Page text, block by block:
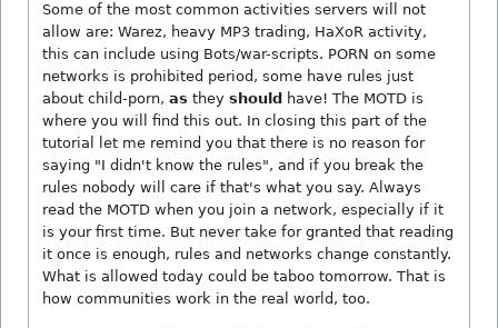
Some of the most common activities servers will not
allow are: Warez, heavy MP3 trading, HaXoR activity,
this can include using Bots/war-scripts. PORN on some
networks is prohibited period, some have rules just
about child-porn, as they should have! The MOTD is
where you will find this out. In closing this part of the
tutorial let me remind you that there is no reason for
saying "I didn't know the rules", and if you break the
rules nobody will care if that's what you say. Always
read the MOTD when you join a network, especially if it
is your first time. But never take for granted that reading
it once is enough, rules and networks change constantly.
What is allowed today could be taboo tomorrow. That is
how communities work in the real world, too.